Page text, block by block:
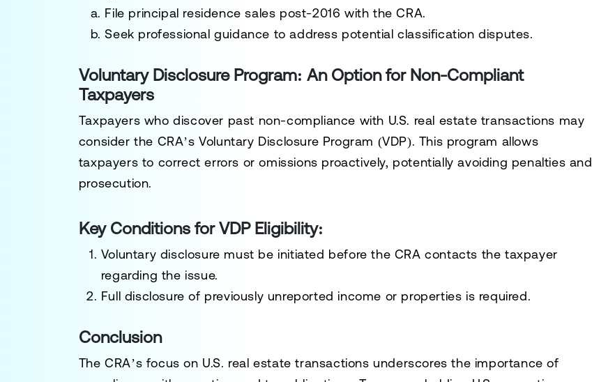
a. File principal residence sales post-2016 with the CRA.
b. Seek professional guidance to address potential classification disputes.
Voluntary Disclosure Program: An Option for Non-Compliant
Taxpayers
Taxpayers who discover past non-compliance with U.S. real estate transactions may
consider the CRA’sVoluntary Disclosure Program (VDP). This program allows
taxpayers to correct errors or omissions proactively, potentially avoiding penalties and
prosecution.
Key Conditions for VDP Eligibility:
Voluntary disclosure must be initiated before the CRA contacts the taxpayer
regarding the issue.
Full disclosure of previously unreported income or properties is required.
Conclusion
The CRA’s focus on U.S. real estate transactions underscores the importance of